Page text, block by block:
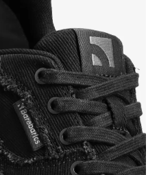
of delivery
personal data in terms of% and